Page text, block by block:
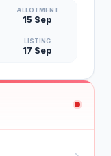
ALLOTMENT
15 Sep
LISTING
17 Sep